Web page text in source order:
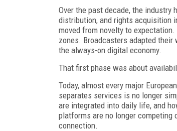
Over the past decade, the
distribution, and rights acquisition
moved from novelty to
zones. Broadcasters adapted their
the always-on digital economy.
That first phase was about
Today, almost every major
separates services is no longer
are integrated into daily life, and
platforms are no longer competing
connection.